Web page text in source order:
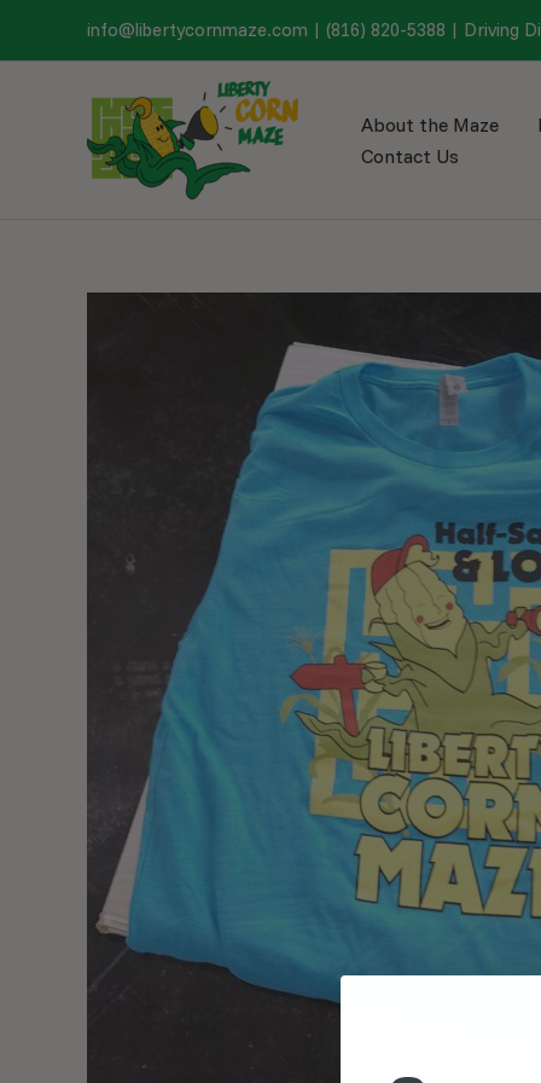
info@libertycornmaze.com | (816) 820-5388 | Driving
About the Maze
Contact Us